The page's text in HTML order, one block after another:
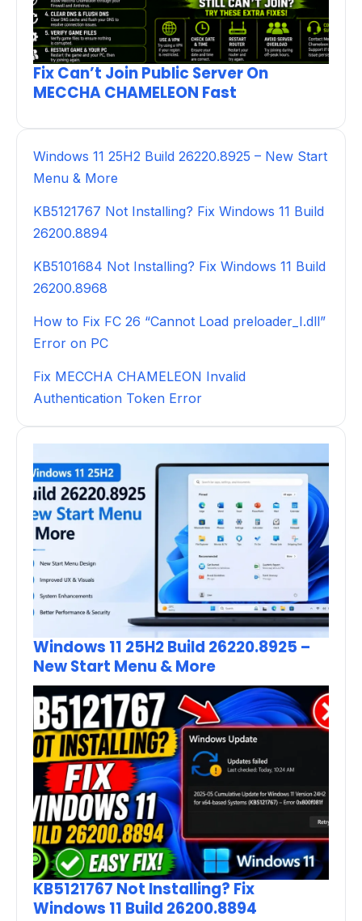
Fix Can’t Join Public Server On
MECCHA CHAMELEON Fast
Windows 11 25H2 Build 26220.8925 – New Start
Menu & More
KB5121767 Not Installing? Fix Windows 11 Build
26200.8894
KB5101684 Not Installing? Fix Windows 11 Build
26200.8968
How to Fix FC 26 “Cannot Load preloader_I.dll”
Error on PC
Fix MECCHA CHAMELEON Invalid
Authentication Token Error
Windows 11 25H2 Build 26220.8925 –
New Start Menu & More
KB5121767 Not Installing? Fix
Windows 11 Build 26200.8894